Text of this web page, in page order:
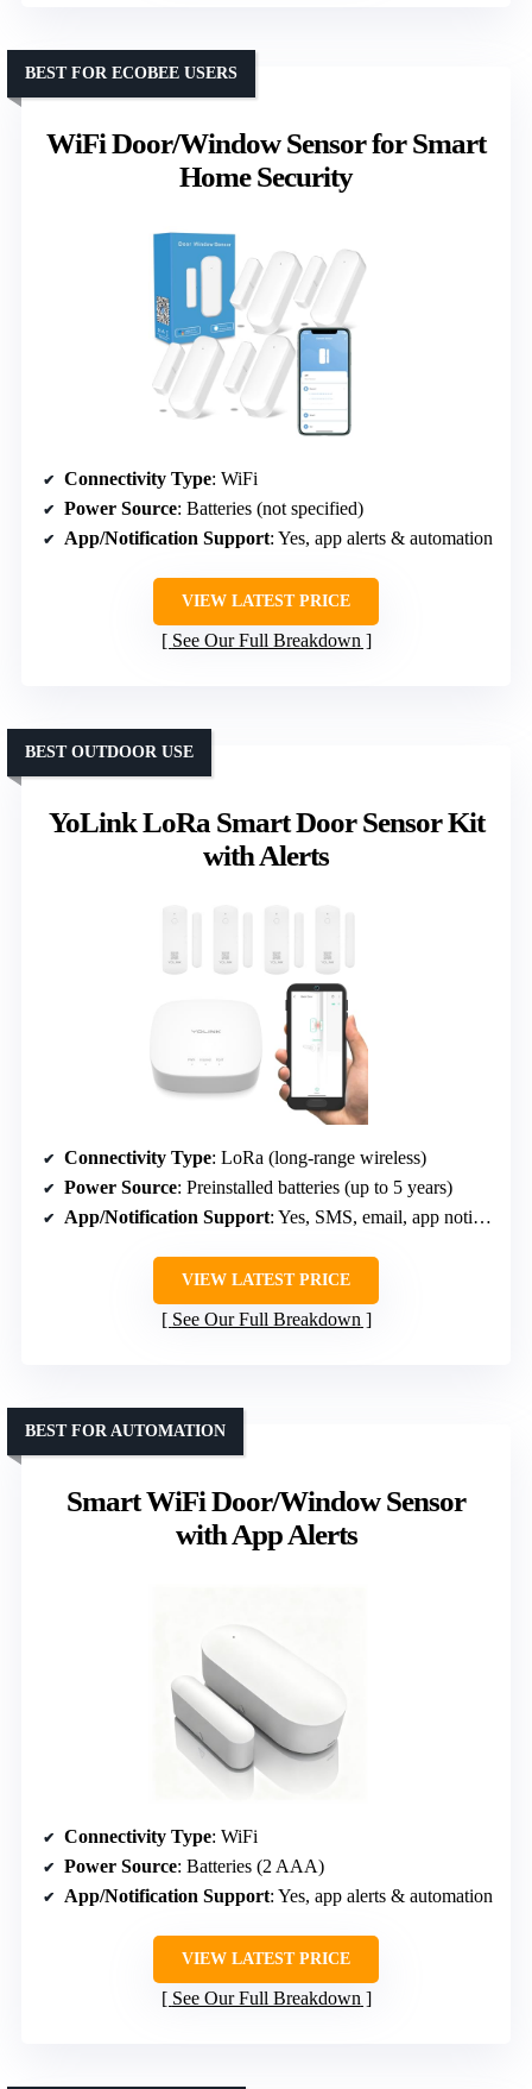
WiFi Door/Window Sensor for Smart
Home Security
BEST FOR ECOBEE USERS
Connectivity Type: WiFi
Power Source: Batteries (not specified)
App/Notification Support: Yes, app alerts & automation
VIEW LATEST PRICE
See Our Full Breakdown
YoLink LoRa Smart Door Sensor Kit
with Alerts
BEST OUTDOOR USE
Connectivity Type: LoRa (long-range wireless)
Power Source: Preinstalled batteries (up to 5 years)
App/Notification Support: Yes, SMS, email, app notifications
VIEW LATEST PRICE
See Our Full Breakdown
Smart WiFi Door/Window Sensor
with App Alerts
BEST FOR AUTOMATION
Connectivity Type: WiFi
Power Source: Batteries (2 AAA)
App/Notification Support: Yes, app alerts & automation
VIEW LATEST PRICE
See Our Full Breakdown